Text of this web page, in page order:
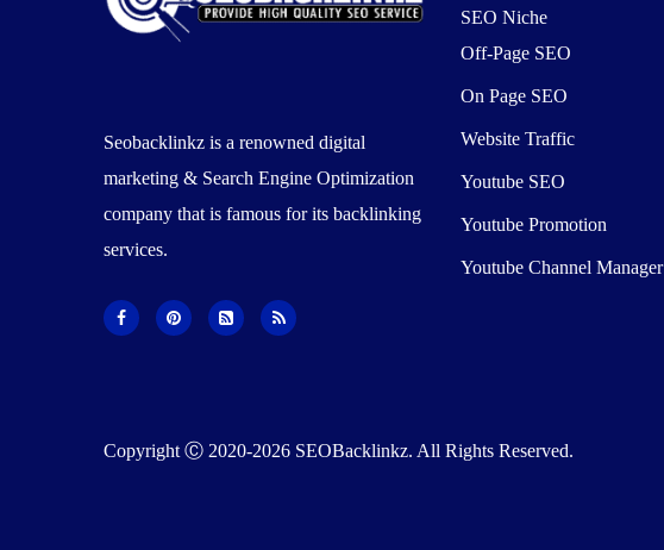
Seobacklinkz is a renowned digital
marketing & Search Engine Optimization
company that is famous for its backlinking
services.
SEO Niche
Off-Page SEO
On Page SEO
Website Traffic
Youtube SEO
Youtube Promotion
Youtube Channel Manager
Copyright Ⓒ 2020-2026 SEOBacklinkz. All Rights Reserved.